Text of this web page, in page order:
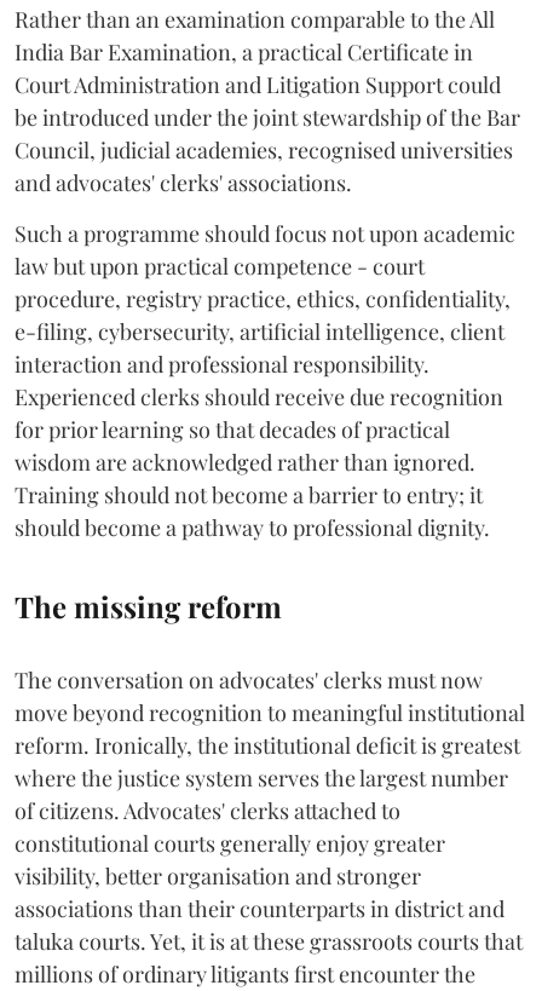
Rather than an examination comparable to the All
India Bar Examination, a practical Certificate in
Court Administration and Litigation Support could
be introduced under the joint stewardship of the Bar
Council, judicial academies, recognised universities
and advocates' clerks' associations.
Such a programme should focus not upon academic
law but upon practical competence - court
procedure, registry practice, ethics, confidentiality,
e-filing, cybersecurity, artificial intelligence, client
interaction and professional responsibility.
Experienced clerks should receive due recognition
for prior learning so that decades of practical
wisdom are acknowledged rather than ignored.
Training should not become a barrier to entry; it
should become a pathway to professional dignity.
The missing reform
The conversation on advocates' clerks must now
move beyond recognition to meaningful institutional
reform. Ironically, the institutional deficit is greatest
where the justice system serves the largest number
of citizens. Advocates' clerks attached to
constitutional courts generally enjoy greater
visibility, better organisation and stronger
associations than their counterparts in district and
taluka courts. Yet, it is at these grassroots courts that
millions of ordinary litigants first encounter the